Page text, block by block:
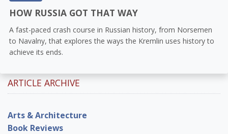
HOW RUSSIA GOT THAT WAY
A fast-paced crash course in Russian history, from Norsemen
to Navalny, that explores the ways the Kremlin uses history to
achieve its ends.
ARTICLE ARCHIVE
Arts & Architecture
Book Reviews